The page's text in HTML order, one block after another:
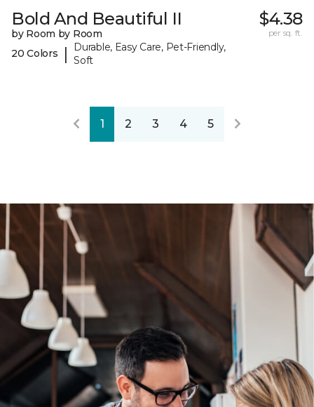
Bold And Beautiful II
by Room by Room
20 Colors
|
Durable, Easy Care, Pet-Friendly,
Soft
$4.38
per sq. ft.
1 2 3 4 5